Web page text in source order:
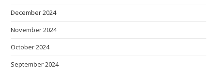
December 2024
November 2024
October 2024
September 2024